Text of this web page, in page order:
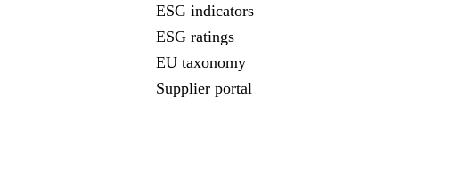
ESG indicators
ESG ratings
EU taxonomy
Supplier portal